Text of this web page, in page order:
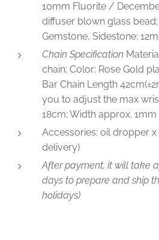
10mm Fluorite /
diffuser blown glass
Gemstone, Sidestone:
Chain Specification
chain; Color: Rose Gold
Bar Chain Length
you to adjust the max
18cm; Width approx. 1mm
Accessories: oil dropper
delivery)
After payment, it will take
days to prepare and ship
holidays)